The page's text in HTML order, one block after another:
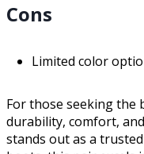
Cons
Limited color
For those seeking the
durability, comfort,
stands out as a